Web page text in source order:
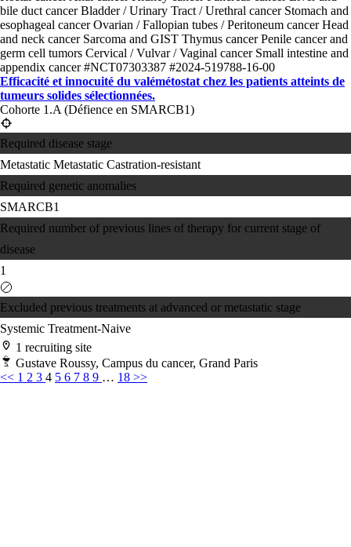
bile duct cancerBladder / Urinary Tract / Urethral cancer Stomach and
esophageal cancerOvarian / Fallopian tubes / Peritoneum cancerHead
and neck cancer Sarcoma and GIST Thymus cancerPenile cancer and
germ cell tumors Cervical / Vulvar / Vaginal cancer Small intestine and
appendix cancer#NCT07303387 #2024-519788-16-00
Efficacité et innocuité du valémétostat chez les patients atteints de
tumeurs solides sélectionnées.
Cohorte 1.A (Défience en SMARCB1)
Required disease stage
Metastatic Metastatic Castration-resistant
Required genetic anomalies
SMARCB1
Required number of previous lines of therapy for current stage of
disease
1
Excluded previous treatments at advanced or metastatic stage
Systemic Treatment-Naive
1 recruiting site
Gustave Roussy, Campus du cancer, Grand Paris
<< 1 2 3 4 5 6 7 8 9 … 18 >>